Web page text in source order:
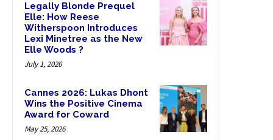
Legally Blonde Prequel
Elle: How Reese
Witherspoon Introduces
Lexi Minetree as the New
Elle Woods ?
July 1, 2026
Cannes 2026: Lukas Dhont
Wins the Positive Cinema
Award for Coward
May 25, 2026